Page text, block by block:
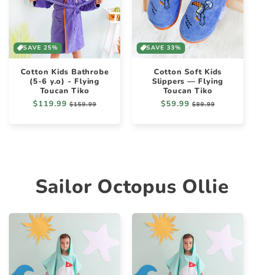
SAVE 25%
Cotton Kids Bathrobe
(5-6 y.o) - Flying
Toucan Tiko
Regular
$119.99 Sale
$159.99
SAVE 33%
Cotton Soft Kids
Slippers — Flying
Toucan Tiko
Regular
$59.99 Sale
$89.99
Sailor Octopus Ollie